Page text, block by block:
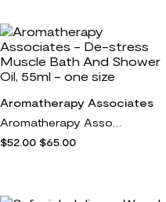
Aromatherapy Associates
$52.00 $65.00